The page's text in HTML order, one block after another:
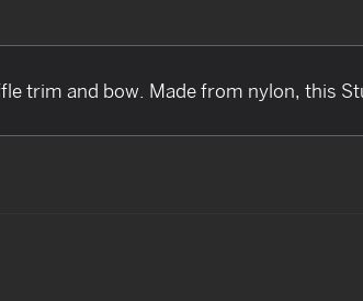
trim and bow. Made from nylon, this